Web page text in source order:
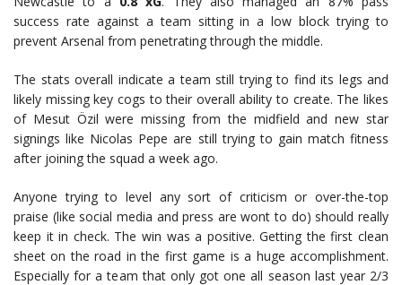
success rate against a team sitting in a low block trying to
prevent Arsenal from penetrating through the middle.
The stats overall indicate a team still trying to find its legs and
likely missing key cogs to their overall ability to create. The likes
of Mesut Özil were missing from the midfield and new star
signings like Nicolas Pepe are still trying to gain match fitness
after joining the squad a week ago.
Anyone trying to level any sort of criticism or over-the-top
praise (like social media and press are wont to do) should really
keep it in check. The win was a positive. Getting the first clean
sheet on the road in the first game is a huge accomplishment.
Especially for a team that only got one all season last year 2/3